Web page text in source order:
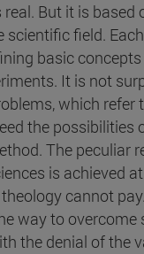
But it is based
scientific field.
basic
It is not
which refer
the possibilities
The peculiar
is achieved
cannot
way to overcome
the denial of the